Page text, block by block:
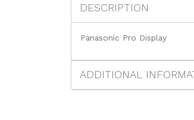
DESCRIPTION
Panasonic Pro Display
ADDITIONAL